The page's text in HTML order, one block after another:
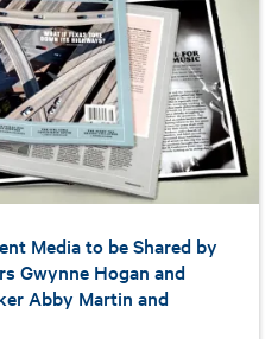
Media to be Shared by
Gwynne Hogan and
Abby Martin and